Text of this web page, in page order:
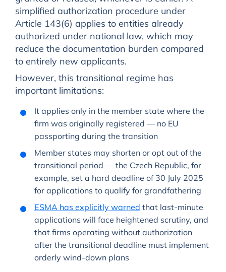
simplified authorization procedure under
Article 143(6) applies to entities already
authorized under national law, which may
reduce the documentation burden compared
to entirely new applicants.
However, this transitional regime has
important limitations:
It applies only in the member state where the
firm was originally registered — no EU
passporting during the transition
Member states may shorten or opt out of the
transitional period — the Czech Republic, for
example, set a hard deadline of 30 July 2025
for applications to qualify for grandfathering
ESMA has explicitly warned that last-minute
applications will face heightened scrutiny, and
that firms operating without authorization
after the transitional deadline must implement
orderly wind-down plans